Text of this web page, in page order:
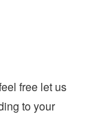
free let us
to your